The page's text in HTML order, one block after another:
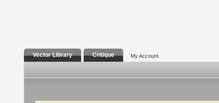
Vector Library Critique My Account
Search